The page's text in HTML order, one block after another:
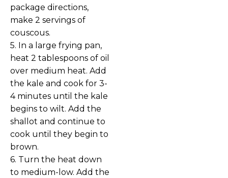
package directions,
make 2 servings of
couscous.
5. In a large frying pan,
heat 2 tablespoons of oil
over medium heat. Add
the kale and cook for 3-
4 minutes until the kale
begins to wilt. Add the
shallot and continue to
cook until they begin to
brown.
6. Turn the heat down
to medium-low. Add the